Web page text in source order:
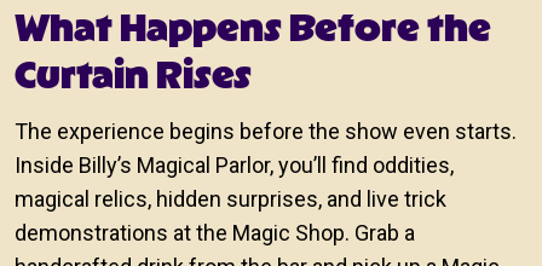
What Happens Before the
Curtain Rises
The experience begins before the show even starts.
Inside Billy’s Magical Parlor, you’ll find oddities,
magical relics, hidden surprises, and live trick
demonstrations at the Magic Shop. Grab a